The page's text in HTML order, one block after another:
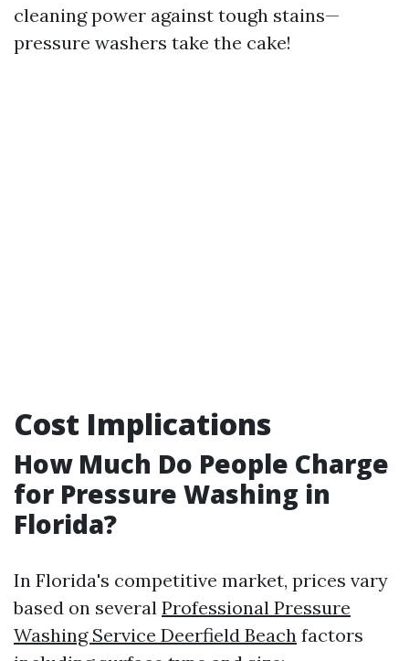
cleaning power against tough stains—
pressure washers take the cake!
Cost Implications
How Much Do People Charge
for Pressure Washing in
Florida?
In Florida's competitive market, prices vary
based on several Professional Pressure
Washing Service Deerfield Beach factors